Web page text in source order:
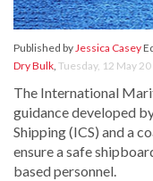
Published byJessica Casey
Dry Bulk, Tuesday, 12 May 20
The International
guidance developed
Shipping (ICS) and a
ensure a safe
based personnel.